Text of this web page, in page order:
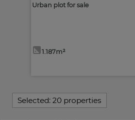
Urban plot for sale
1.187m²
Selected: 20 properties